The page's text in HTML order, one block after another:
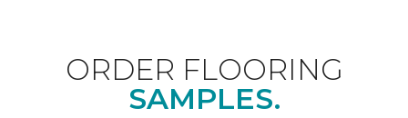
ORDER FLOORING
SAMPLES.